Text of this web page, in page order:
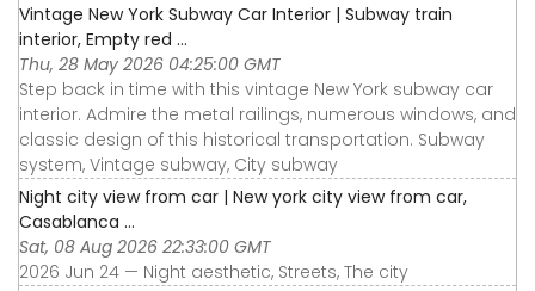
Vintage New York Subway Car Interior | Subway train
interior, Empty red ...
Thu, 28 May 2026 04:25:00 GMT
Step back in time with this vintage New York subway car
interior. Admire the metal railings, numerous windows, and
classic design of this historical transportation. Subway
system, Vintage subway, City subway
Night city view from car | New york city view from car,
Casablanca ...
Sat, 08 Aug 2026 22:33:00 GMT
2026 Jun 24 — Night aesthetic, Streets, The city